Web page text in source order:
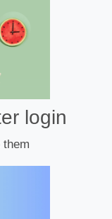
login
them